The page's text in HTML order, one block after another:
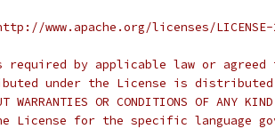
www.apache.org/licenses/
required by applicable law or
under the License is distributed
WARRANTIES OR CONDITIONS OF
License for the specific language